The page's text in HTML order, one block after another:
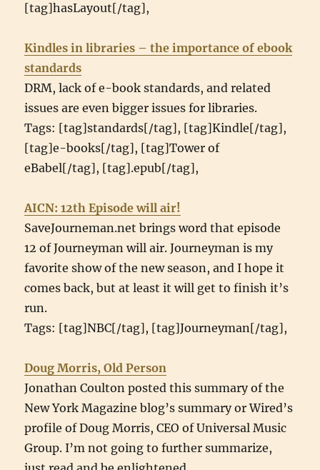
[tag]hasLayout[/tag],
Kindles in libraries – the importance of ebook
standards
DRM, lack of e-book standards, and related
issues are even bigger issues for libraries.
Tags: [tag]standards[/tag], [tag]Kindle[/tag],
[tag]e-books[/tag], [tag]Tower of
eBabel[/tag], [tag].epub[/tag],
AICN: 12th Episode will air!
SaveJourneman.net brings word that episode
12 of Journeyman will air. Journeyman is my
favorite show of the new season, and I hope it
comes back, but at least it will get to finish it’s
run.
Tags: [tag]NBC[/tag], [tag]Journeyman[/tag],
Doug Morris, Old Person
Jonathan Coulton posted this summary of the
New York Magazine blog’s summary or Wired’s
profile of Doug Morris, CEO of Universal Music
Group. I’m not going to further summarize,